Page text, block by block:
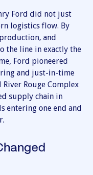
Ford did not just
logistics flow. By
and
the line in exactly the
Ford pioneered
and just-in-time
Rouge Complex
supply chain in
entering one end and